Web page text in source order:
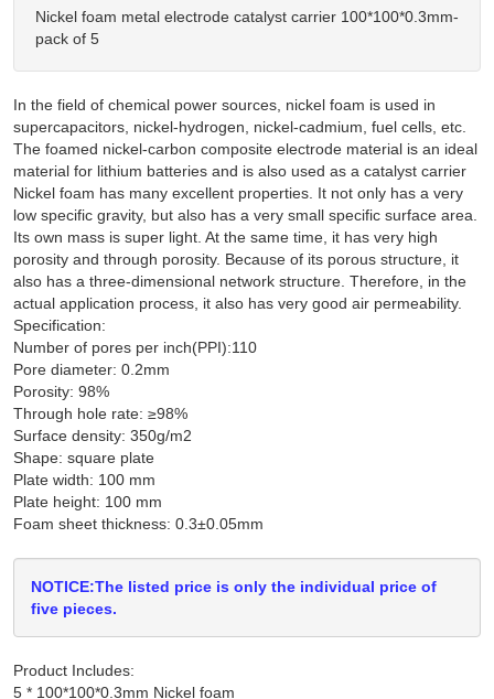
Nickel foam metal electrode catalyst carrier 100*100*0.3mm-
pack of 5
In the field of chemical power sources, nickel foam is used in
supercapacitors, nickel-hydrogen, nickel-cadmium, fuel cells, etc.
The foamed nickel-carbon composite electrode material is an ideal
material for lithium batteries and is also used as a catalyst carrier
Nickel foam has many excellent properties. It not only has a very
low specific gravity, but also has a very small specific surface area.
Its own mass is super light. At the same time, it has very high
porosity and through porosity. Because of its porous structure, it
also has a three-dimensional network structure. Therefore, in the
actual application process, it also has very good air permeability.
Specification:
Number of pores per inch(PPI):110
Pore diameter: 0.2mm
Porosity: 98%
Through hole rate: ≥98%
Surface density: 350g/m2
Shape: square plate
Plate width: 100 mm
Plate height: 100 mm
Foam sheet thickness: 0.3±0.05mm
NOTICE:The listed price is only the individual price of
five pieces.
Product Includes: